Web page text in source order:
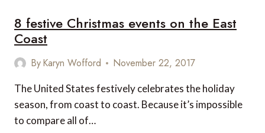
EXPERIENCES
FROM
WORLD
8 festive Christmas events on the East
Coast
ByKaryn Wofford November 22, 2017
The United States festively celebrates the holiday
season, from coast to coast. Because it’s impossible
to compare all of…